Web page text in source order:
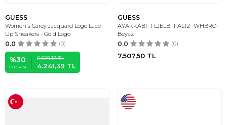
GUESS
Women's Carey Jacquard Logo Lace-
Up Sneakers - Gold Logo
0.0 (0)
%30
İNDIRIM
6.059,13TL
4.241,39 TL
GUESS
AYAKKABI- FLJELB -FAL12 -WHBRO -
Beyaz
0.0 (0)
7.507,50 TL